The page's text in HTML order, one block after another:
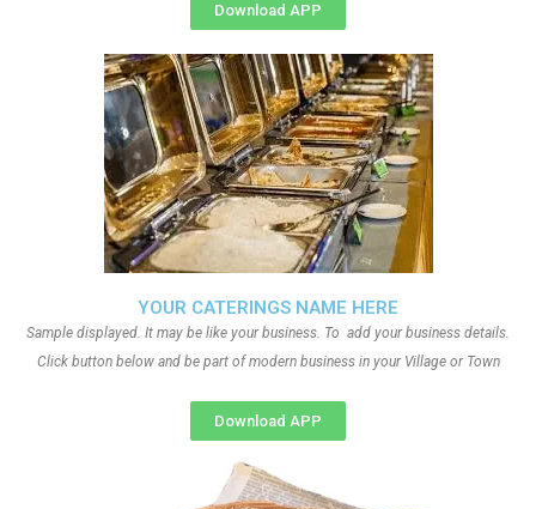
YOUR CATERINGS NAME HERE
Sample displayed. It may be like your business. To add your business details.
Click button below and be part of modern business in your Village or Town
Download APP
Download APP